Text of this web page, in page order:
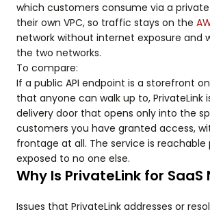
which customers consume via a
their own VPC, so traffic stays on the
network without internet exposure and
the two networks.
To compare:
If a public API endpoint is a storefront
that anyone can walk up to, PrivateLink
delivery door that opens only into the
customers you have granted access,
frontage at all. The service is reachable
exposed to no one else.
Why Is PrivateLink for SaaS
Issues that PrivateLink addresses or